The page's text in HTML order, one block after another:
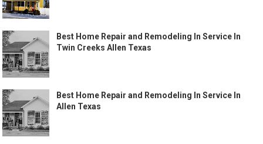
Best Home Repair and Remodeling In Service In
Twin Creeks Allen Texas
Best Home Repair and Remodeling In Service In
Allen Texas